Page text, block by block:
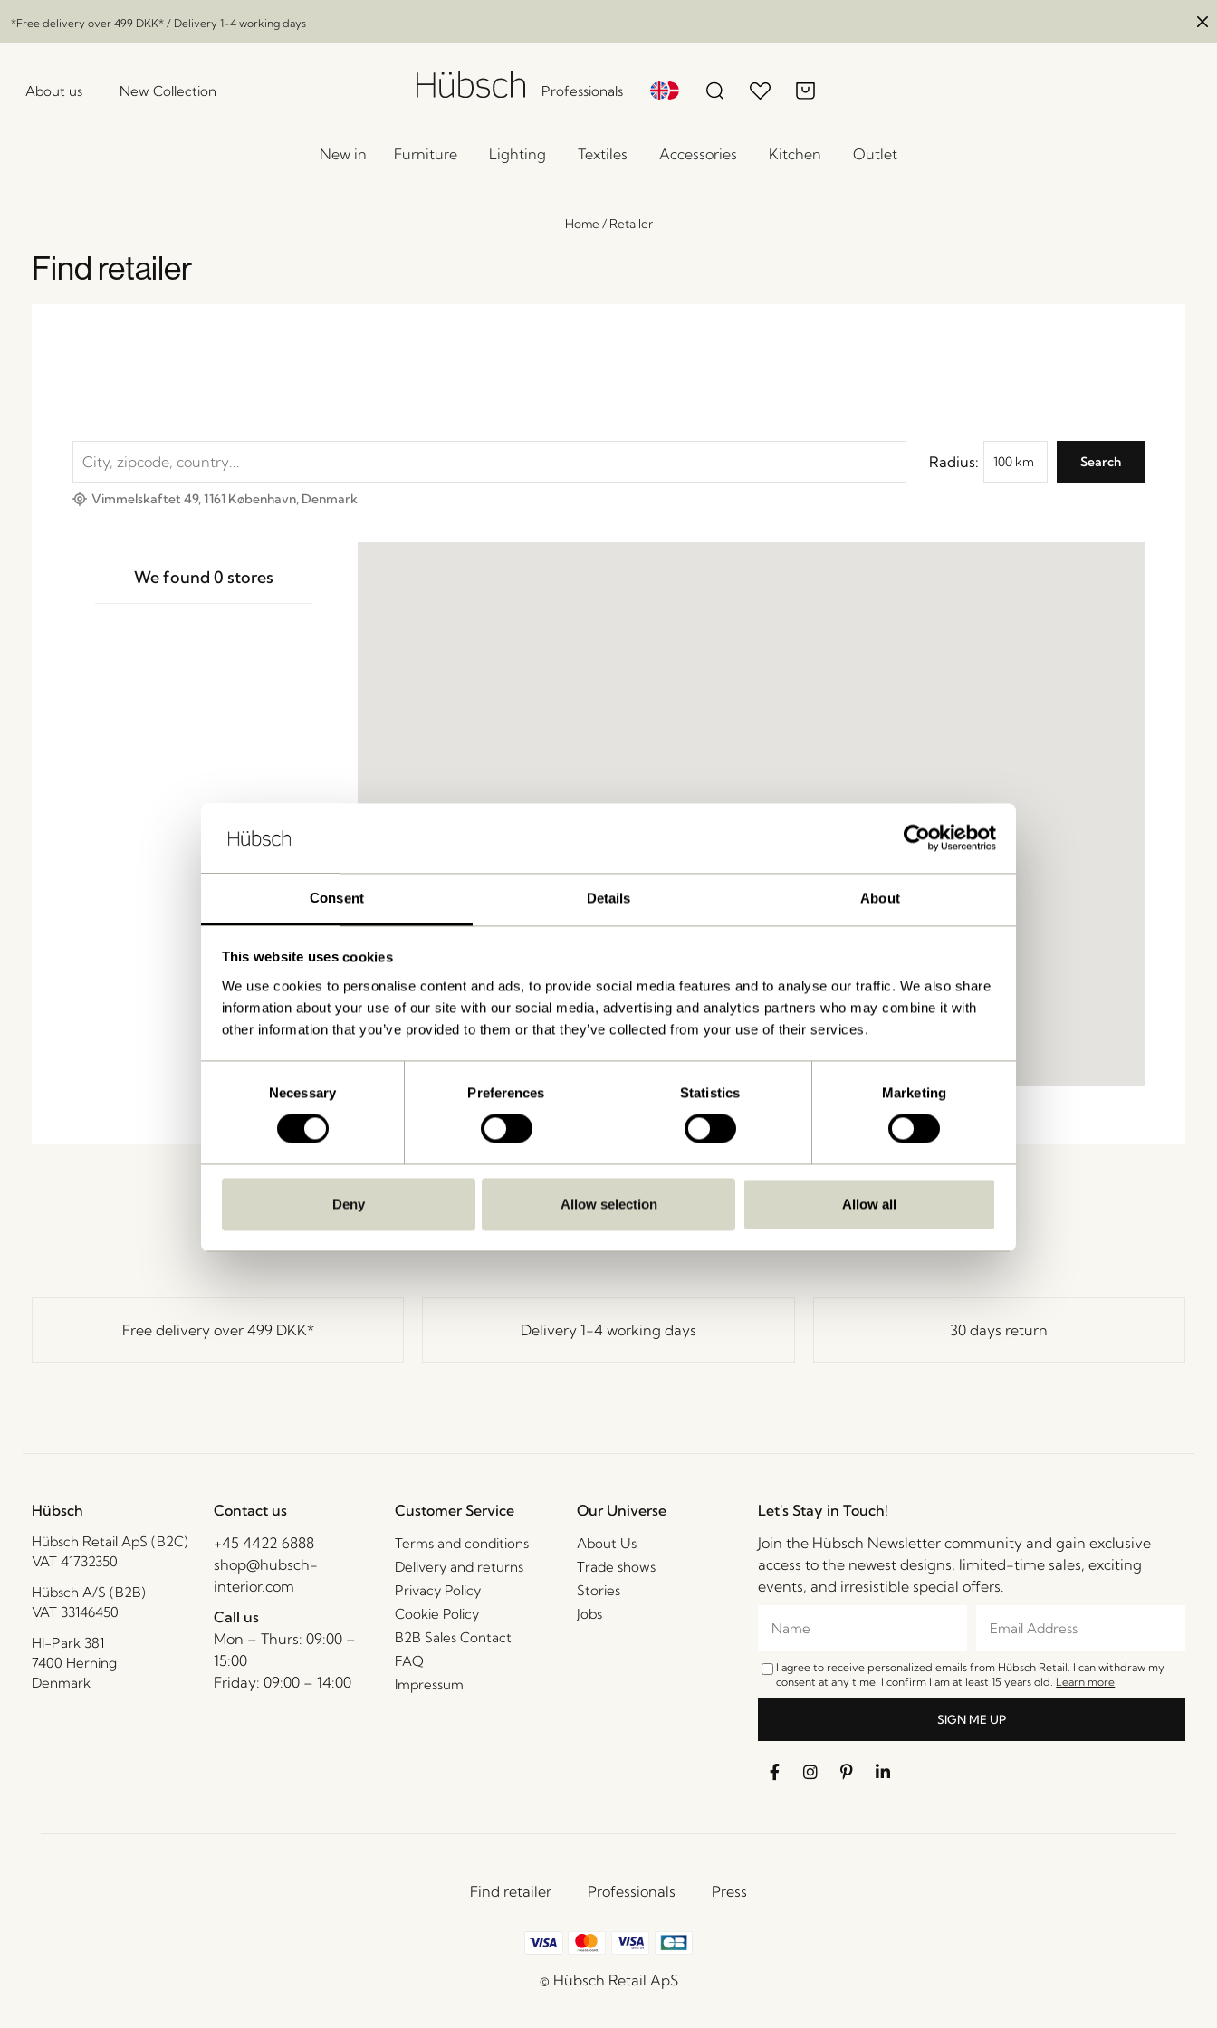
Consent Details About
This website uses cookies
We use cookies to personalise content and ads, to provide social media features and to analyse our traffic. We also share
information about your use of our site with our social media, advertising and analytics partners who may combine it with
other information that you’ve provided to them or that they’ve collected from your use of their services.
Necessary Preferences Statistics Marketing
Deny Allow selection Allow all
*Free delivery over 499 DKK* / Delivery 1-4 working days
About us New Collection Professionals
New in Furniture Lighting Textiles Accessories Kitchen Outlet
Home/ Retailer
Find retailer
Radius:
Vimmelskaftet 49, 1161 København, Denmark
We found 0 stores
Go Back
Free delivery over 499 DKK* Delivery 1-4 working days 30 days return
Hübsch
Hübsch Retail ApS (B2C)
VAT 41732350
Hübsch A/S (B2B)
VAT 33146450
HI-Park 381
7400 Herning
Denmark
Contact us
+45 4422 6888
shop@hubsch-
interior.com
Call us
Mon – Thurs: 09:00 –
15:00
Friday: 09:00 – 14:00
Customer Service
Terms and conditions
Delivery and returns
Privacy Policy
Cookie Policy
B2B Sales Contact
FAQ
Impressum
Our Universe
About Us
Trade shows
Stories
Jobs
Let's Stay in Touch!
Join the Hübsch Newsletter community and gain exclusive
access to the newest designs, limited-time sales, exciting
events, and irresistible special offers.
I agree to receive personalized emails from Hübsch Retail. I can withdraw my
consent at any time. I confirm I am at least 15 years old. Learn more
SIGN ME UP
Find retailer Professionals Press
© Hübsch Retail ApS